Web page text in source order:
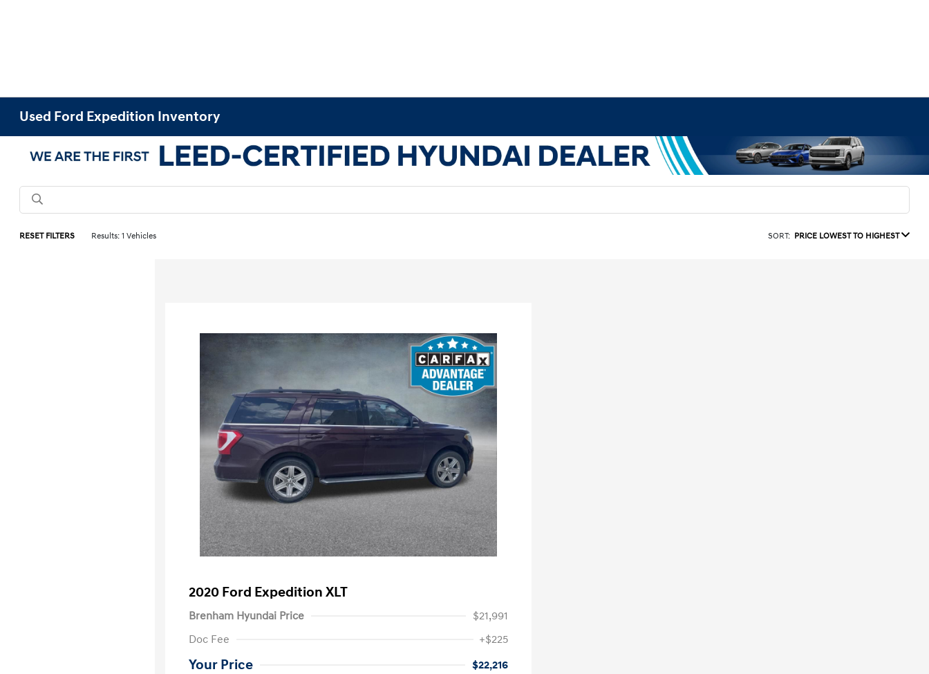
Used Ford Expedition Inventory
RESET FILTERS Results: 1 Vehicles SORT: PRICE LOWEST TO HIGHEST
2020 Ford Expedition XLT
Brenham Hyundai Price
$21,991
Doc Fee
+$225
Your Price
$22,216